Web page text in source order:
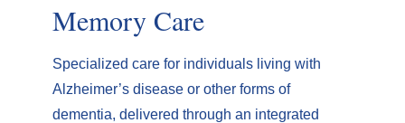
Memory Care
Specialized care for individuals living with
Alzheimer’s disease or other forms of
dementia, delivered through an integrated